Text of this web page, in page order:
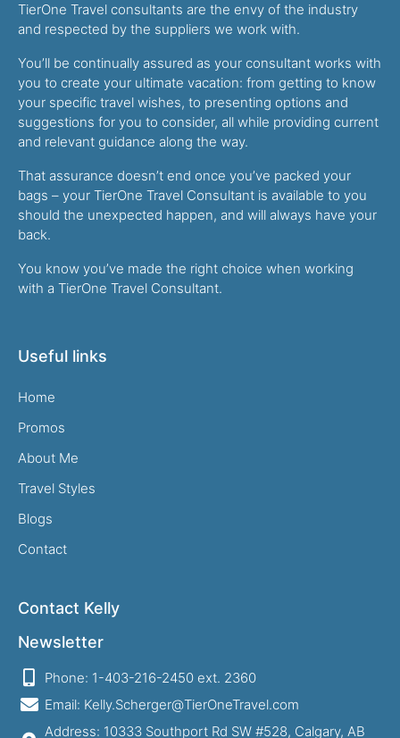
TierOne Travel consultants are the envy of the industry
and respected by the suppliers we work with.
You’ll be continually assured as your consultant works with
you to create your ultimate vacation: from getting to know
your specific travel wishes, to presenting options and
suggestions for you to consider, all while providing current
and relevant guidance along the way.
That assurance doesn’t end once you’ve packed your
bags – your TierOne Travel Consultant is available to you
should the unexpected happen, and will always have your
back.
You know you’ve made the right choice when working
with a TierOne Travel Consultant.
Useful links
Home
Promos
About Me
Travel Styles
Blogs
Contact
Contact Kelly
Newsletter
Phone: 1-403-216-2450 ext. 2360
Email: Kelly.Scherger@TierOneTravel.com
Address: 10333 Southport Rd SW #528, Calgary, AB